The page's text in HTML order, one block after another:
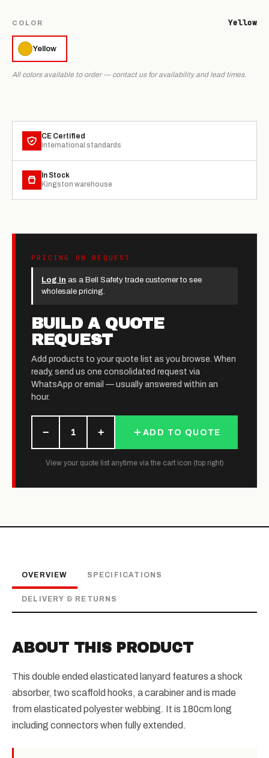
COLOR Yellow
Yellow
All colors available to order — contact us for availability and lead times.
CE Certified
International standards
In Stock
Kingston warehouse
PRICING ON REQUEST
Log in as a Bell Safety trade customer to see
wholesale pricing.
BUILD A QUOTE
REQUEST
Add products to your quote list as you browse. When
ready, send us one consolidated request via
WhatsApp or email — usually answered within an
hour.
− 1 + ADD TO QUOTE
View your quote list anytime via the cart icon (top right)
OVERVIEW SPECIFICATIONS
DELIVERY & RETURNS
ABOUT THIS PRODUCT
This double ended elasticated lanyard features a shock
absorber, two scaffold hooks, a carabiner and is made
from elasticated polyester webbing. It is 180cm long
including connectors when fully extended.